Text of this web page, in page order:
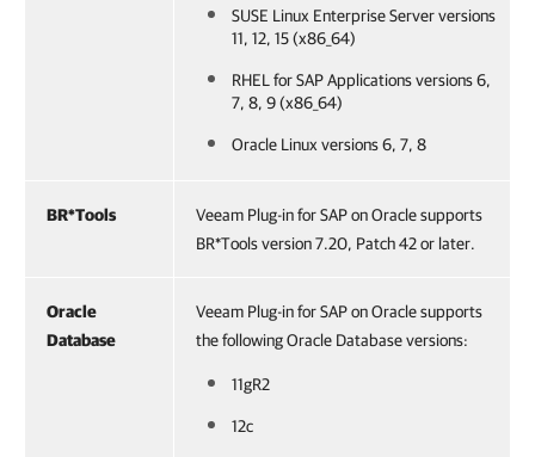
SUSE Linux Enterprise Server versions
11, 12, 15 (x86_64)
RHEL for SAP Applications versions 6,
7, 8, 9 (x86_64)
Oracle Linux versions 6, 7, 8
BR*Tools
Veeam Plug-in for SAP on Oracle supports
BR*Tools version 7.20, Patch 42 or later.
Oracle
Database
Veeam Plug-in for SAP on Oracle supports
the following Oracle Database versions:
11gR2
12c